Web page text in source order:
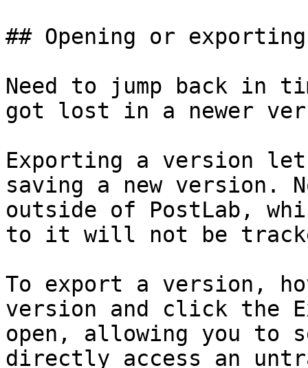
## Opening or
Need to jump back in
got lost in a newer
Exporting a version
saving a new version.
outside of PostLab,
to it will not be
To export a version,
version and click the
open, allowing you to
directly access an